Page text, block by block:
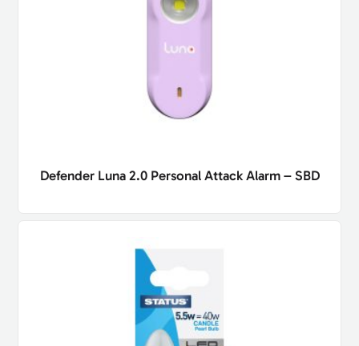
Defender Luna 2.0 Personal Attack Alarm – SBD